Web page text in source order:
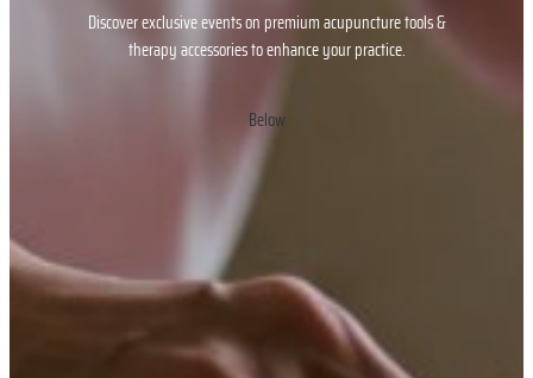
Discover exclusive events on premium acupuncture tools &
therapy accessories to enhance your practice.
Below